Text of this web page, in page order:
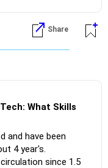
you will find ample
happy to assist
Share
What Skills
and have been
4 year's.
since 1.5